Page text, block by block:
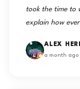
took the time to
explain how
ALEX
a month ago